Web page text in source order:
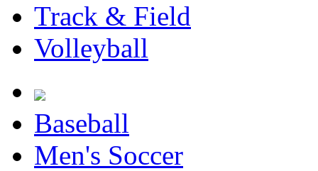
Track & Field
Volleyball
Baseball
Men's Soccer